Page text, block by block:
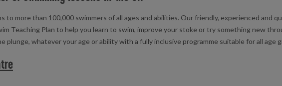
to more than 100,000 swimmers of all ages and abilities. Our friendly, experienced and
Teaching Plan to help you learn to swim, improve your stoke or try something new
plunge, whatever your age or ability with a fully inclusive programme suitable for all age